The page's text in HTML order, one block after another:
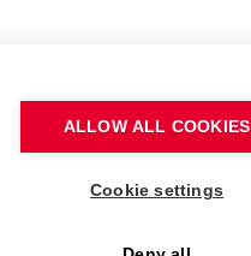
ALLOW ALL COOKIES
Cookie settings